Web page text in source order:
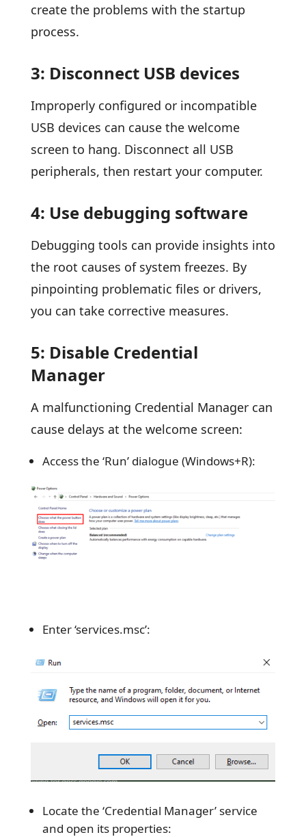
create the problems with the startup
process.
3: Disconnect USB devices
Improperly configured or incompatible
USB devices can cause the welcome
screen to hang. Disconnect all USB
peripherals, then restart your computer.
4: Use debugging software
Debugging tools can provide insights into
the root causes of system freezes. By
pinpointing problematic files or drivers,
you can take corrective measures.
5: Disable Credential
Manager
A malfunctioning Credential Manager can
cause delays at the welcome screen:
Access the ‘Run’ dialogue (Windows+R):
Enter ‘services.msc’:
Locate the ‘Credential Manager’ service
and open its properties: